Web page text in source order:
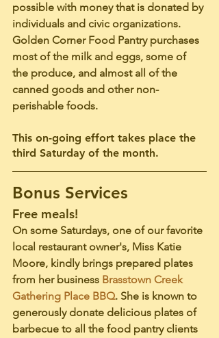
possible with money that is donated by
individuals and civic organizations.
Golden Corner Food Pantry purchases
most of the milk and eggs, some of
the produce, and almost all of the
canned goods and other non-
perishable foods.
This on-going effort takes place the
third Saturday of the month.
Bonus Services
Free meals!
On some Saturdays, one of our favorite
local restaurant owner's, Miss Katie
Moore, kindly brings prepared plates
from her business Brasstown Creek
Gathering Place BBQ. She is known to
generously donate delicious plates of
barbecue to all the food pantry clients